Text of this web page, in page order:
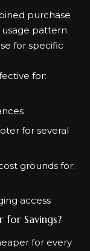
purchase
usage pattern
for specific
for:
for several
grounds for:
access
for Savings?
for every